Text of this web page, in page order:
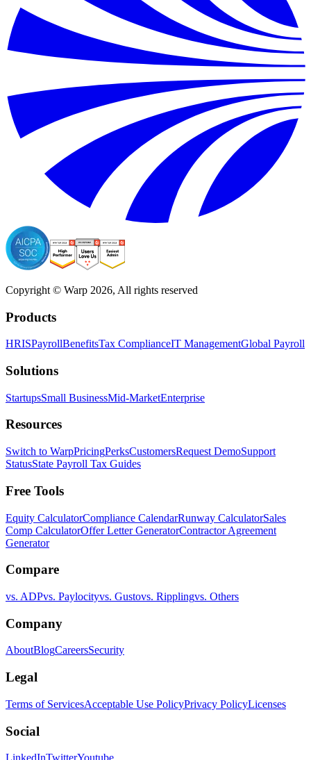
Copyright © Warp 2026, All rights reserved
Products
HRISPayrollBenefitsTax ComplianceIT ManagementGlobal Payroll
Solutions
StartupsSmall BusinessMid-MarketEnterprise
Resources
Switch to WarpPricingPerksCustomersRequest DemoSupport
StatusState Payroll Tax Guides
Free Tools
Equity CalculatorCompliance CalendarRunway CalculatorSales
Comp CalculatorOffer Letter GeneratorContractor Agreement
Generator
Compare
vs. ADPvs. Paylocityvs. Gustovs. Ripplingvs. Others
Company
AboutBlogCareersSecurity
Legal
Terms of ServicesAcceptable Use PolicyPrivacy PolicyLicenses
Social